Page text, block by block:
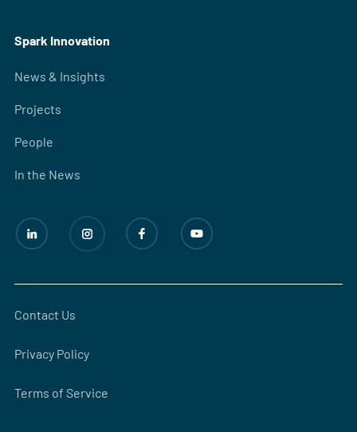
Spark Innovation
News & Insights
Projects
People
In the News
Contact Us
Privacy Policy
Terms of Service